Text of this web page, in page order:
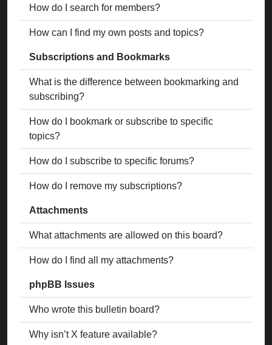
How do I search for members?
How can I find my own posts and topics?
Subscriptions and Bookmarks
What is the difference between bookmarking and
subscribing?
How do I bookmark or subscribe to specific
topics?
How do I subscribe to specific forums?
How do I remove my subscriptions?
Attachments
What attachments are allowed on this board?
How do I find all my attachments?
phpBB Issues
Who wrote this bulletin board?
Why isn’t X feature available?